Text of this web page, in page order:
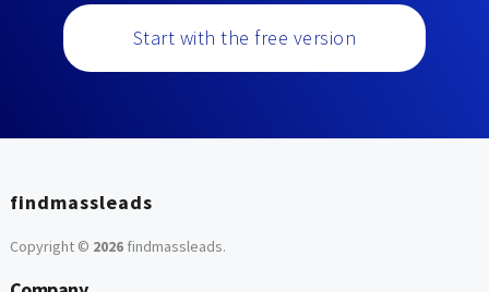
Start with the free version
findmassleads
Copyright © 2026findmassleads.